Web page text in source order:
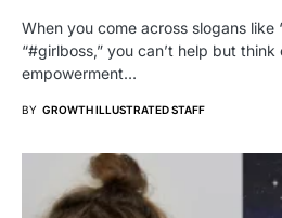
When you come across slogans like
“#girlboss,” you can’t help but think
empowerment…
BY GROWTH ILLUSTRATED STAFF